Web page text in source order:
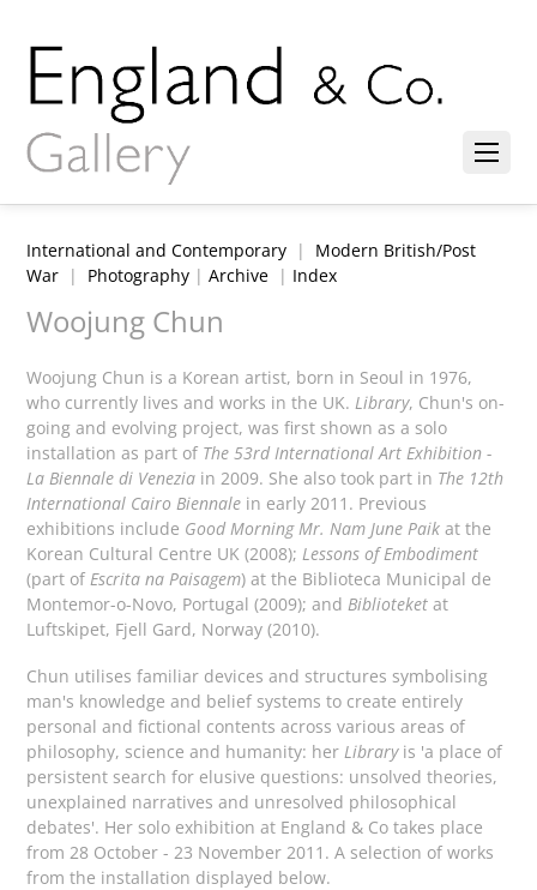
International and Contemporary | Modern British/Post
War | Photography |Archive | Index
Woojung Chun
Woojung Chun is a Korean artist, born in Seoul in 1976,
who currently lives and works in the UK.Library, Chun's on-
going and evolving project, was first shown as a solo
installation as part of The 53rd International Art Exhibition -
La Biennale di Venezia in 2009. She also took part in The 12th
International Cairo Biennale in early 2011. Previous
exhibitions include Good Morning Mr. Nam June Paik at the
Korean Cultural Centre UK (2008);Lessons of Embodiment
(part ofEscrita na Paisagem) at the Biblioteca Municipal de
Montemor-o-Novo, Portugal (2009); andBiblioteket at
Luftskipet, Fjell Gard, Norway (2010).
Chun utilises familiar devices and structures symbolising
man's knowledge and belief systems to create entirely
personal and fictional contents across various areas of
philosophy, science and humanity: her Libraryis 'a place of
persistent search for elusive questions: unsolved theories,
unexplained narratives and unresolved philosophical
debates'. Her solo exhibition at England & Co takes place
from 28 October - 23 November 2011. A selection of works
from the installation displayed below.